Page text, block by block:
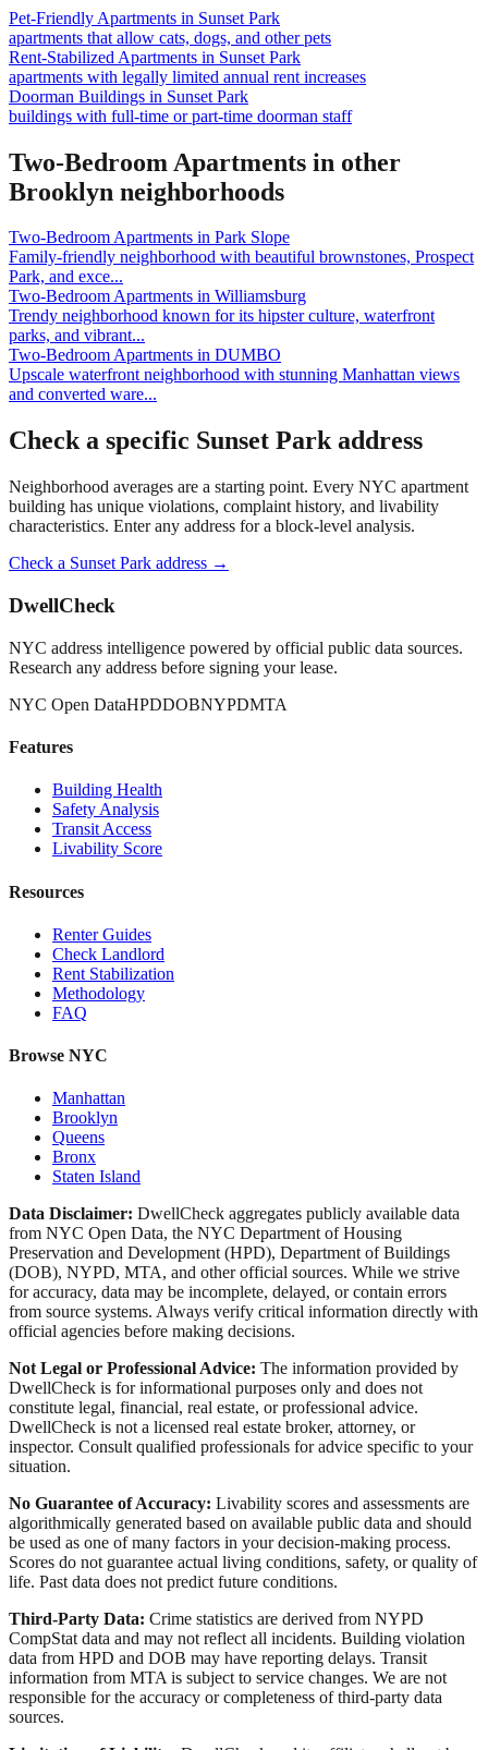
Pet-Friendly Apartments in Sunset Park
apartments that allow cats, dogs, and other pets
Rent-Stabilized Apartments in Sunset Park
apartments with legally limited annual rent increases
Doorman Buildings in Sunset Park
buildings with full-time or part-time doorman staff
Two-Bedroom Apartments in other
Brooklyn neighborhoods
Two-Bedroom Apartments in Park Slope
Family-friendly neighborhood with beautiful brownstones, Prospect
Park, and exce...
Two-Bedroom Apartments in Williamsburg
Trendy neighborhood known for its hipster culture, waterfront
parks, and vibrant...
Two-Bedroom Apartments in DUMBO
Upscale waterfront neighborhood with stunning Manhattan views
and converted ware...
Check a specific Sunset Parkaddress
Neighborhood averages are a starting point. Every NYC apartment
building has unique violations, complaint history, and livability
characteristics. Enter any address for a block-level analysis.
Check a Sunset Park address →
DwellCheck
NYC address intelligence powered by official public data sources.
Research any address before signing your lease.
NYC Open DataHPDDOBNYPDMTA
Features
Building Health
Safety Analysis
Transit Access
Livability Score
Resources
Renter Guides
Check Landlord
Rent Stabilization
Methodology
FAQ
Browse NYC
Manhattan
Brooklyn
Queens
Bronx
Staten Island
Data Disclaimer: DwellCheck aggregates publicly available data
from NYC Open Data, the NYC Department of Housing
Preservation and Development (HPD), Department of Buildings
(DOB), NYPD, MTA, and other official sources. While we strive
for accuracy, data may be incomplete, delayed, or contain errors
from source systems. Always verify critical information directly with
official agencies before making decisions.
Not Legal or Professional Advice: The information provided by
DwellCheck is for informational purposes only and does not
constitute legal, financial, real estate, or professional advice.
DwellCheck is not a licensed real estate broker, attorney, or
inspector. Consult qualified professionals for advice specific to your
situation.
No Guarantee of Accuracy: Livability scores and assessments are
algorithmically generated based on available public data and should
be used as one of many factors in your decision-making process.
Scores do not guarantee actual living conditions, safety, or quality of
life. Past data does not predict future conditions.
Third-Party Data: Crime statistics are derived from NYPD
CompStat data and may not reflect all incidents. Building violation
data from HPD and DOB may have reporting delays. Transit
information from MTA is subject to service changes. We are not
responsible for the accuracy or completeness of third-party data
sources.